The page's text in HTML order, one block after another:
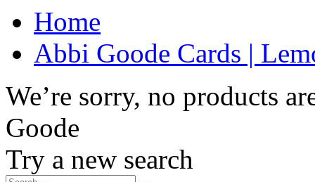
Home
Abbi Goode Cards |
We’re sorry, no products
Goode
Try a new search